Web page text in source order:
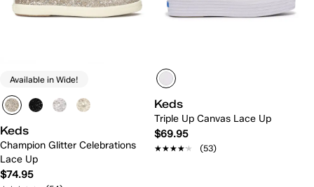
Available in Wide!
Keds
Champion Glitter Celebrations
Lace Up
$74.95
Keds
Triple Up Canvas Lace Up
$69.95
★★★★★
★★★★★ (53)